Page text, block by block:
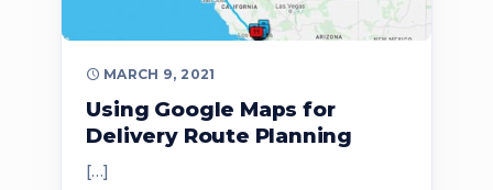
MARCH 9, 2021
Using Google Maps for
Delivery Route Planning
[…]